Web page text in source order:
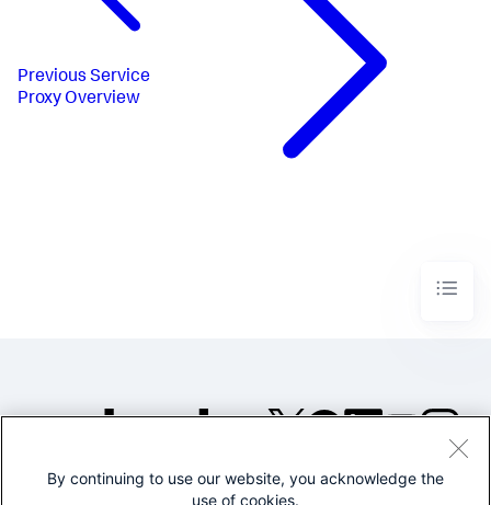
Previous Service
Proxy Overview
©2005-2026 Splunk Inc. All
By continuing to use our website, you acknowledge the
use of cookies.